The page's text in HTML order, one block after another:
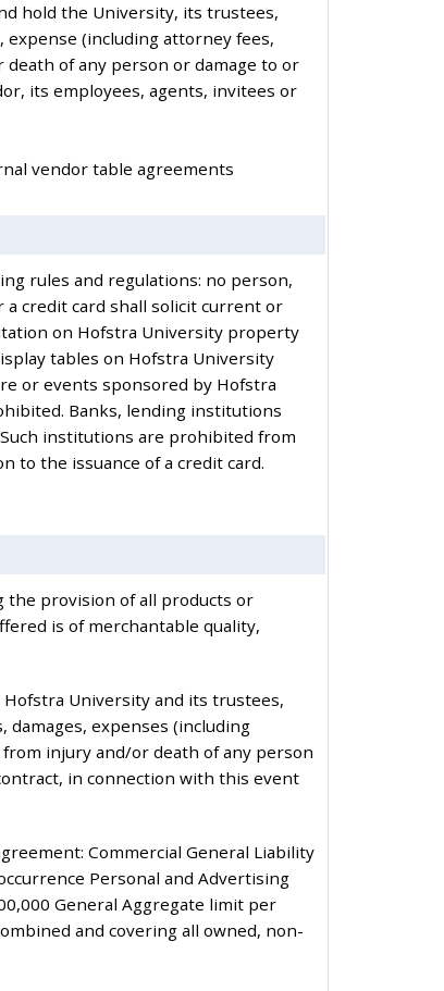
hold the University, its trustees,
expense (including attorney fees,
of any person or damage to or
its employees, agents, invitees or
vendor table agreements
rules and regulations: no person,
credit card shall solicit current or
on Hofstra University property
tables on Hofstra University
or events sponsored by Hofstra
Banks, lending institutions
institutions are prohibited from
to the issuance of a credit card.
the provision of all products or
is of merchantable quality,
University and its trustees,
expenses (including
injury and/or death of any person
in connection with this event
Commercial General Liability
Personal and Advertising
General Aggregate limit per
and covering all owned, non-